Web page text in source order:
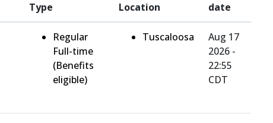
Type
Location
date
Regular
Full-time
(Benefits
eligible)
Tuscaloosa
Aug 17
2026 -
22:55
CDT